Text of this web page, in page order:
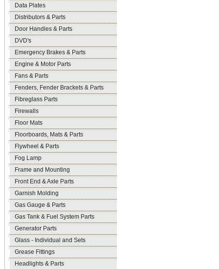
Data Plates
Distributors & Parts
Door Handles & Parts
DVD's
Emergency Brakes & Parts
Engine & Motor Parts
Fans & Parts
Fenders, Fender Brackets & Parts
Fibreglass Parts
Firewalls
Floor Mats
Floorboards, Mats & Parts
Flywheel & Parts
Fog Lamp
Frame and Mounting
Front End & Axle Parts
Garnish Molding
Gas Gauge & Parts
Gas Tank & Fuel System Parts
Generator Parts
Glass - Individual and Sets
Grease Fittings
Headlights & Parts